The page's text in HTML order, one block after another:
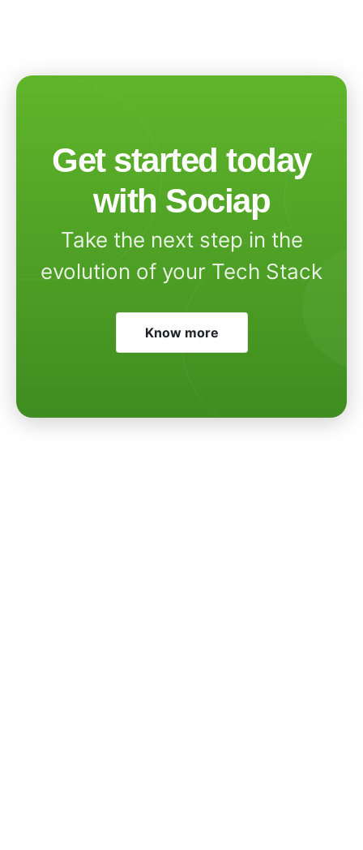
Get started today
with Sociap
Take the next step in the
evolution of your Tech Stack
Know more